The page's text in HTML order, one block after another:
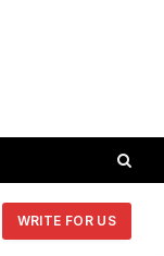
WRITE FOR US